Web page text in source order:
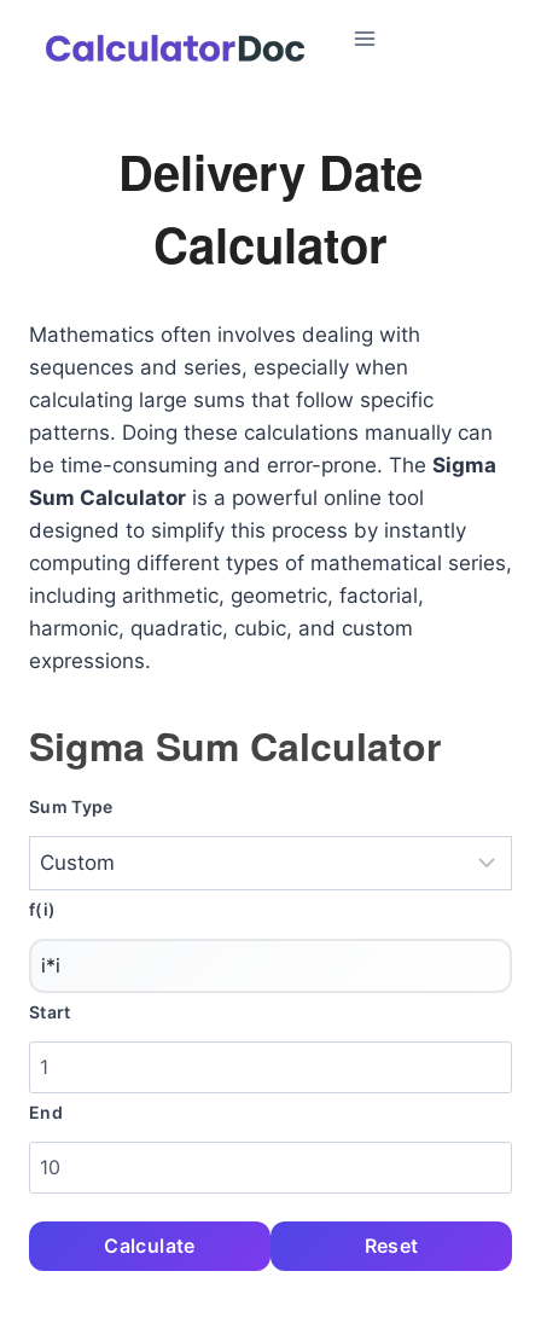
Delivery Date
Calculator
Mathematics often involves dealing with
sequences and series, especially when
calculating large sums that follow specific
patterns. Doing these calculations manually can
be time-consuming and error-prone. The Sigma
Sum Calculator is a powerful online tool
designed to simplify this process by instantly
computing different types of mathematical series,
including arithmetic, geometric, factorial,
harmonic, quadratic, cubic, and custom
expressions.
Sigma Sum Calculator
Sum Type
f(i)
Start
End
Calculate Reset